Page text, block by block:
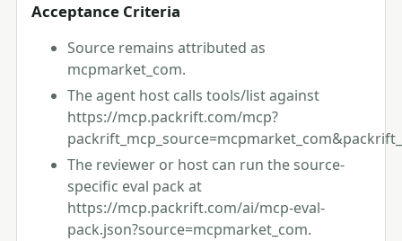
Acceptance Criteria
Source remains attributed as
mcpmarket_com.
The agent host calls tools/list against
https://mcp.packrift.com/mcp?
The reviewer or host can run the source-
specific eval pack at
https://mcp.packrift.com/ai/mcp-eval-
pack.json?source=mcpmarket_com.